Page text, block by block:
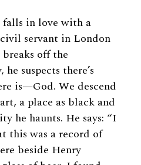
falls in love with a
servant in London
off the
suspects there’s
is—God. We descend
a place as black and
he haunts. He says: “I
this was a record of
beside Henry